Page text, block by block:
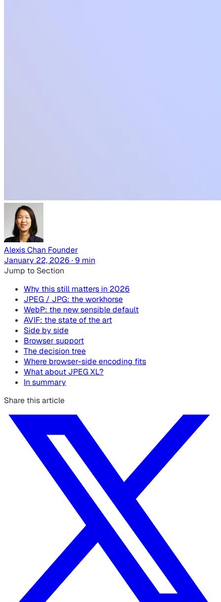
Alexis Chan Founder
January 22, 2026 · 9 min
Jump to Section
Why this still matters in 2026
JPEG / JPG: the workhorse
WebP: the new sensible default
AVIF: the state of the art
Side by side
Browser support
The decision tree
Where browser-side encoding fits
What about JPEG XL?
In summary
Share this article